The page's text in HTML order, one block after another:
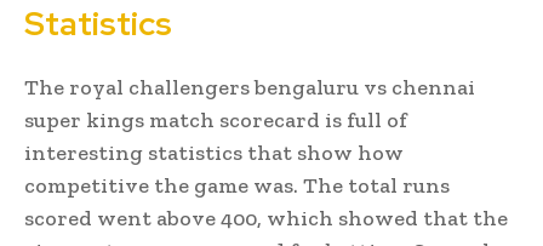
Statistics
The royal challengers bengaluru vs chennai
super kings match scorecard is full of
interesting statistics that show how
competitive the game was. The total runs
scored went above 400, which showed that the